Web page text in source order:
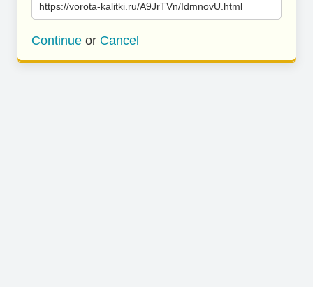
https://vorota-kalitki.ru/A9JrTVn/IdmnovU.html
Continue or Cancel